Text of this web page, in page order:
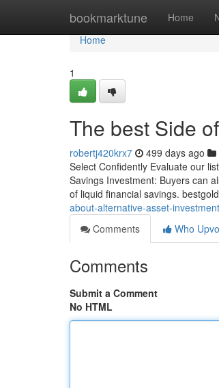
bookmarktune Home
Home
Home
1
The best Side
robertj420krx7 499 days ago
Select Confidently Evaluate our
Savings Investment: Buyers can
of liquid financial savings.
about-alternative-asset-
Comments
Who
Comments
Submit a Comment
No HTML